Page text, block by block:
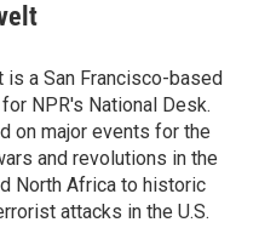
is a San Francisco-based
NPR's National Desk.
on major events for the
and revolutions in the
North Africa to historic
attacks in the U.S.